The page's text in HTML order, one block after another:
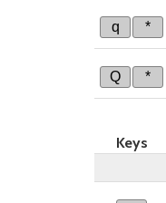
q *
Q *
Keys